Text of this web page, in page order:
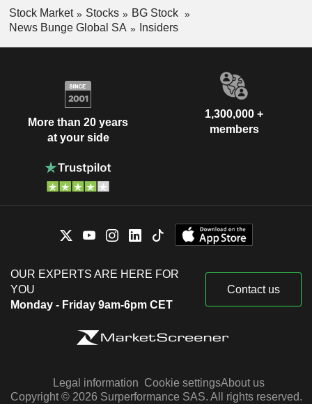
Stock Market Stocks
BG Stock
News Bunge Global SA
Insiders
More than 20 years
at your side
1,300,000 +
members
OUR EXPERTS ARE HERE FOR
YOU
Monday - Friday 9am-6pm CET
Contact us
Legal information Cookie settingsAbout us
Copyright © 2026 Surperformance SAS. All rights reserved.